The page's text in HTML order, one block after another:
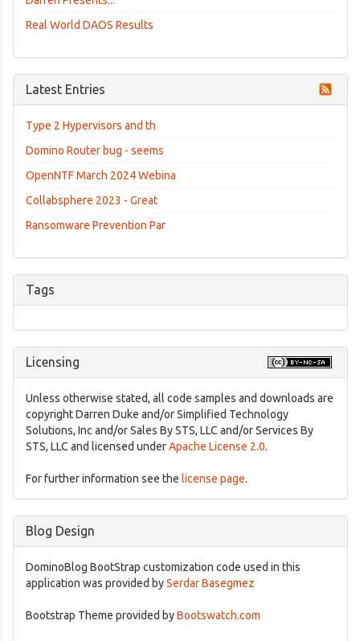
Real World DAOS Results
Latest Entries
Type 2 Hypervisors and th
Domino Router bug - seems
OpenNTF March 2024 Webina
Collabsphere 2023 - Great
Ransomware Prevention Par
Tags
Licensing
Unless otherwise stated, all code samples and downloads are
copyright Darren Duke and/or Simplified Technology
Solutions, Inc and/or Sales By STS, LLC and/or Services By
STS, LLC and licensed underApache License 2.0.
For further information see the license page.
Blog Design
DominoBlog BootStrap customization code used in this
application was provided bySerdar Basegmez
Bootstrap Theme provided byBootswatch.com